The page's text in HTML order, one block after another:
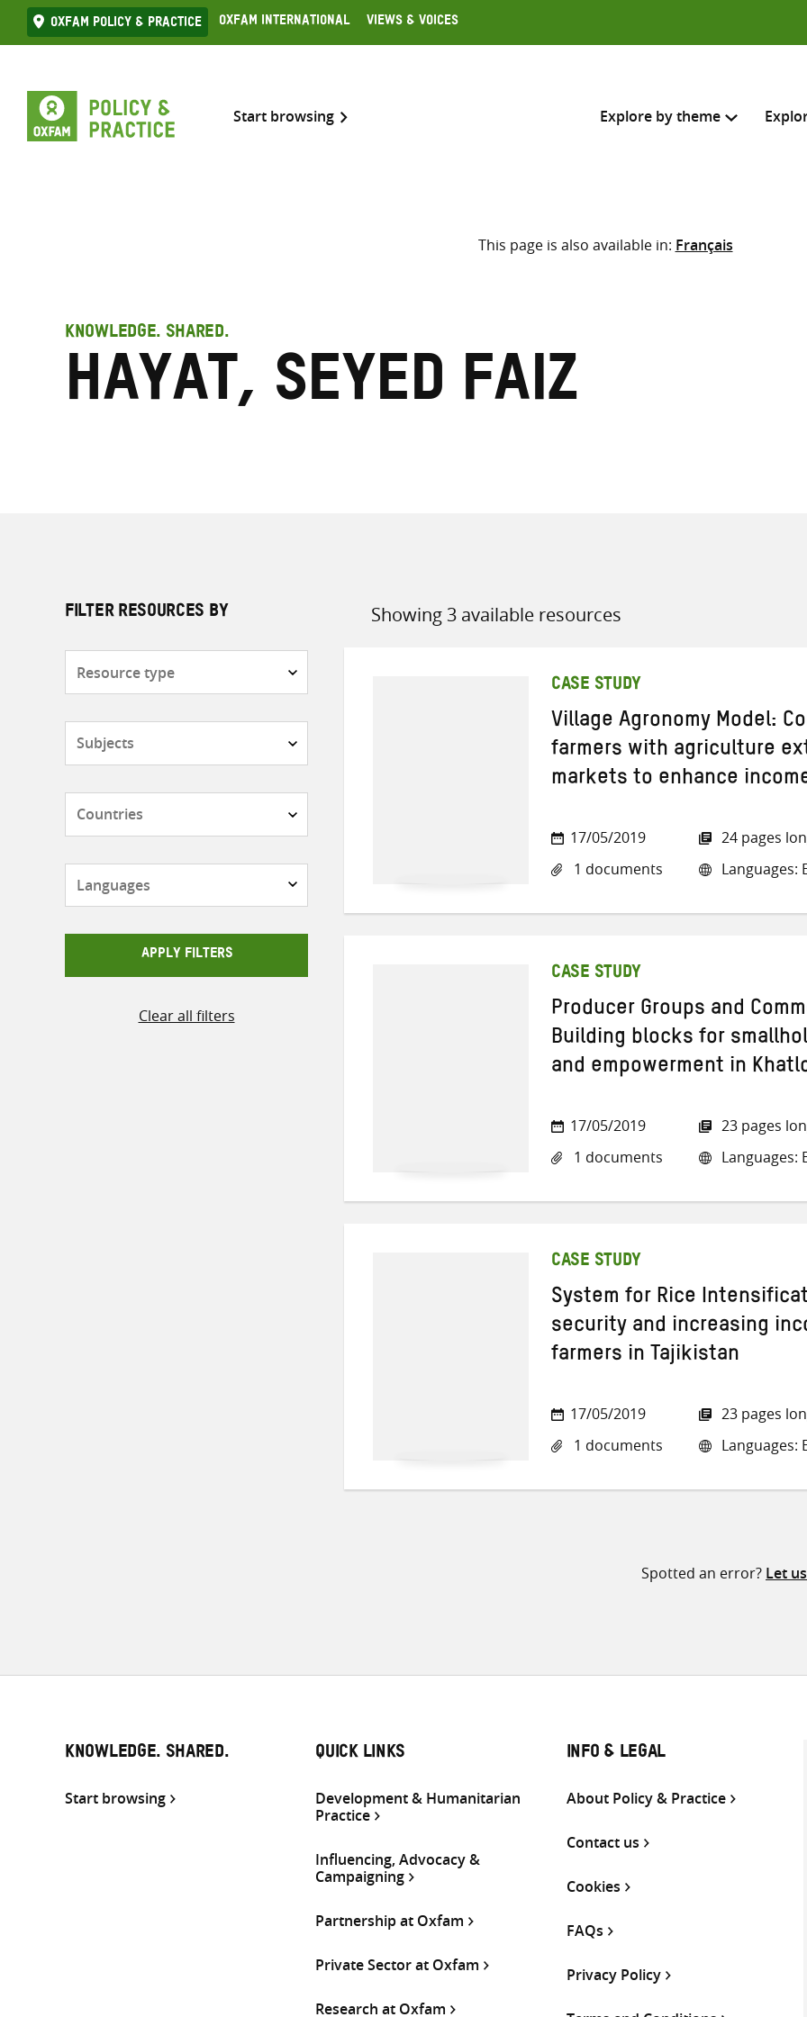
Skip
to
Oxfam Policy & practice Oxfam International Views & Voices
Start browsing Explore by theme
Search across
Select where to search
This page is also available in: Français
KNOWLEDGE. SHARED.
Hayat, Seyed Faiz
FILTER RESOURCES BY
APPLY FILTERS
Clear all filters
Showing 3 available resources
Sort
CASE STUDY
Village Agronomy Model:
farmers with agriculture
markets to enhance
17/05/2019
1 documents
24 pages
Languages:
CASE STUDY
Producer Groups and
Building blocks for
and empowerment in
17/05/2019
1 documents
23 pages
Languages:
CASE STUDY
System for Rice
security and increasing
farmers in Tajikistan
17/05/2019
1 documents
23 pages
Languages:
Spotted an error? Let
KNOWLEDGE. SHARED.
Start browsing
QUICK LINKS
Development & Humanitarian
Practice
Influencing, Advocacy &
Campaigning
Partnership at Oxfam
Private Sector at Oxfam
Research at Oxfam
INFO & LEGAL
About Policy & Practice
Contact us
Cookies
FAQs
Privacy Policy